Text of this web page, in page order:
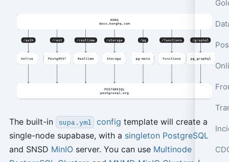
The built-in supa.yml config template will create a
single-node supabase, with a singleton PostgreSQL
and SNSD MinIOserver. You can use Multinode